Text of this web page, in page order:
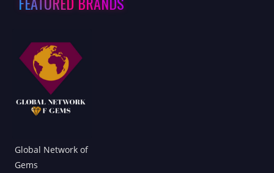
Global Network of
Gems